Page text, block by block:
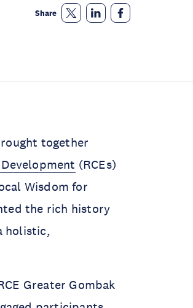
Share
together
(RCEs)
Wisdom for
the rich history
holistic,
Greater Gombak